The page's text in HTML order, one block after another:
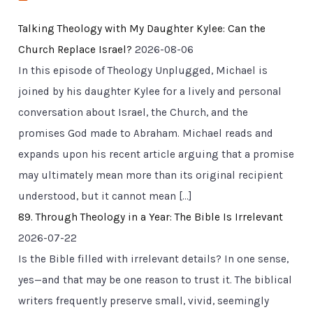
Talking Theology with My Daughter Kylee: Can the
Church Replace Israel? 2026-08-06
In this episode of Theology Unplugged, Michael is
joined by his daughter Kylee for a lively and personal
conversation about Israel, the Church, and the
promises God made to Abraham. Michael reads and
expands upon his recent article arguing that a promise
may ultimately mean more than its original recipient
understood, but it cannot mean […]
89. Through Theology in a Year: The Bible Is Irrelevant
2026-07-22
Is the Bible filled with irrelevant details? In one sense,
yes—and that may be one reason to trust it. The biblical
writers frequently preserve small, vivid, seemingly